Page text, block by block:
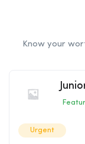
Know your
Urgent